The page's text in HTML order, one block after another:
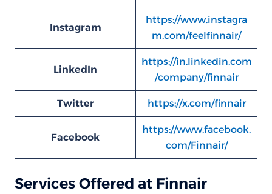
Instagram
https://www.instagra
m.com/feelfinnair/
LinkedIn
https://in.linkedin.com
/company/finnair
Twitter https://x.com/finnair
Facebook
https://www.facebook.
com/Finnair/
Services Offered at Finnair